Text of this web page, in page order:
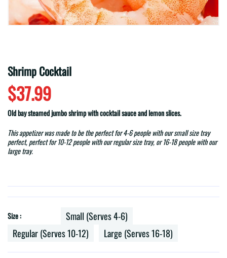
Shrimp Cocktail
$37.99
Old bay steamed jumbo shrimp with cocktail sauce and lemon slices.
This appetizer was made to be the perfect for 4-6 people with our small size tray
perfect, perfect for 10-12 people with our regular size tray, or 16-18 people with our
large tray.
Size :
Small (Serves 4-6)
Regular (Serves 10-12)
Large (Serves 16-18)